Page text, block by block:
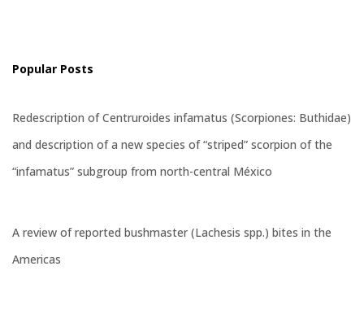
Popular Posts
Redescription of Centruroides infamatus (Scorpiones: Buthidae)
and description of a new species of “striped” scorpion of the
“infamatus” subgroup from north-central México
A review of reported bushmaster (Lachesis spp.) bites in the
Americas